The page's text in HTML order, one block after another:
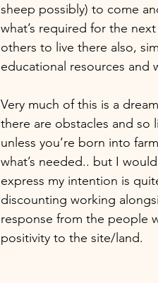
sheep possibly) to come
what’s required for the
others to live there also,
educational resources and
Very much of this is a
there are obstacles and so
unless you’re born into
what’s needed.. but I
express my intention is
discounting working
response from the people
positivity to the site/land.